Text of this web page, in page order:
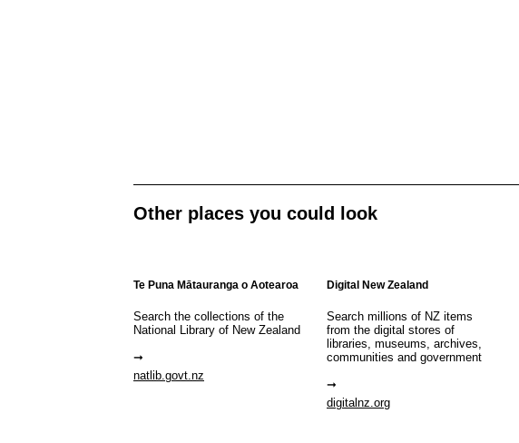
Other places you could look
Te Puna Mātauranga o Aotearoa
Search the collections of the
National Library of New Zealand
natlib.govt.nz
Digital New Zealand
Search millions of NZ items
from the digital stores of
libraries, museums, archives,
communities and government
digitalnz.org